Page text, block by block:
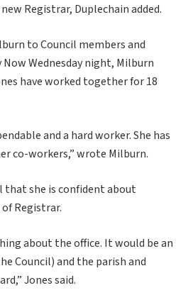
Registrar, Duplechain added.
to Council members and
Wednesday night, Milburn
have worked together for 18
and a hard worker. She has
co-workers,” wrote Milburn.
that she is confident about
Registrar.
about the office. It would be an
Council) and the parish and
Jones said.